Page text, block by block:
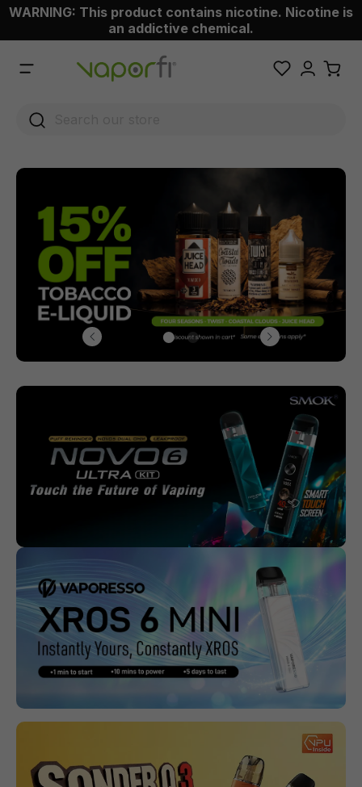
content
WARNING: This product contains nicotine. Nicotine is
an addictive chemical.